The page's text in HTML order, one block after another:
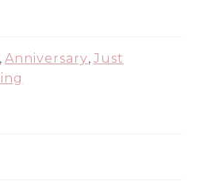
, Anniversary, Just